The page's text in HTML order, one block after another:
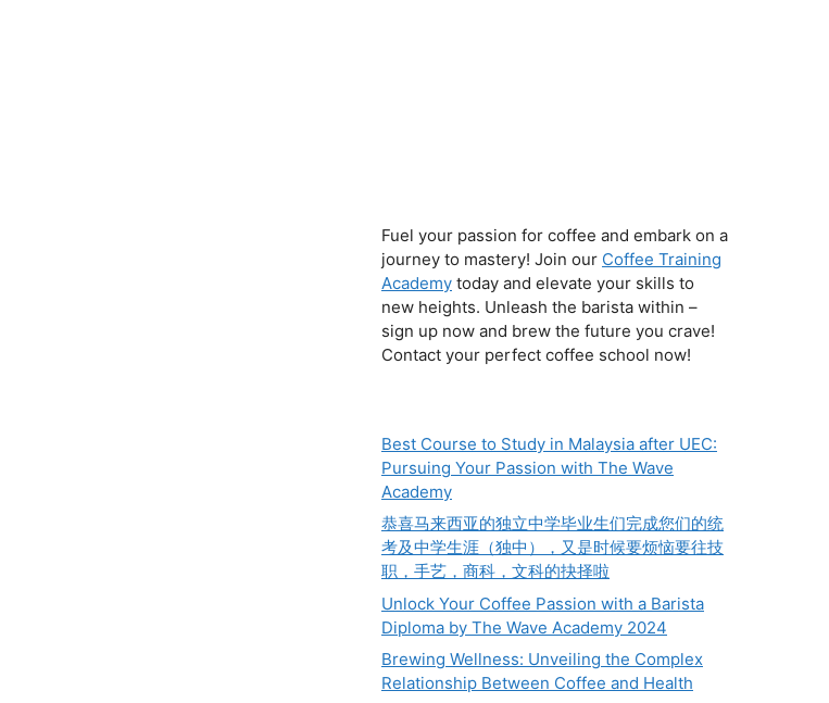
Fuel your passion for coffee and embark on a
journey to mastery! Join our Coffee Training
Academy today and elevate your skills to
new heights. Unleash the barista within –
sign up now and brew the future you crave!
Contact your perfect coffee school now!
Best Course to Study in Malaysia after UEC:
Pursuing Your Passion with The Wave
Academy
恭喜马来西亚的独立中学毕业生们完成您们的统
考及中学生涯（独中），又是时候要烦恼要往技
职，手艺，商科，文科的抉择啦
Unlock Your Coffee Passion with a Barista
Diploma by The Wave Academy 2024
Brewing Wellness: Unveiling the Complex
Relationship Between Coffee and Health